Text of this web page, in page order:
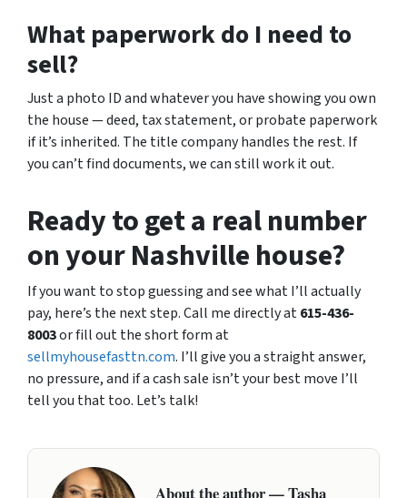
What paperwork do I need to
sell?
Just a photo ID and whatever you have showing you own
the house — deed, tax statement, or probate paperwork
if it’s inherited. The title company handles the rest. If
you can’t find documents, we can still work it out.
Ready to get a real number
on your Nashville house?
If you want to stop guessing and see what I’ll actually
pay, here’s the next step. Call me directly at615-436-
8003or fill out the short form at
sellmyhousefasttn.com. I’ll give you a straight answer,
no pressure, and if a cash sale isn’t your best move I’ll
tell you that too. Let’s talk!
About the author — Tasha